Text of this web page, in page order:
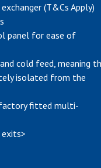
(T&Cs Apply)
panel for ease of
cold feed, meaning
isolated from the
fitted multi-